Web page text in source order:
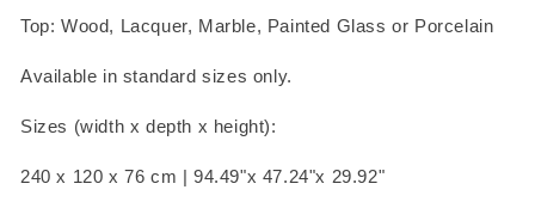
Top: Wood, Lacquer, Marble, Painted Glass or Porcelain
Available in standard sizes only.
Sizes (width x depth x height):
240 x 120 x 76 cm | 94.49"x 47.24"x 29.92"